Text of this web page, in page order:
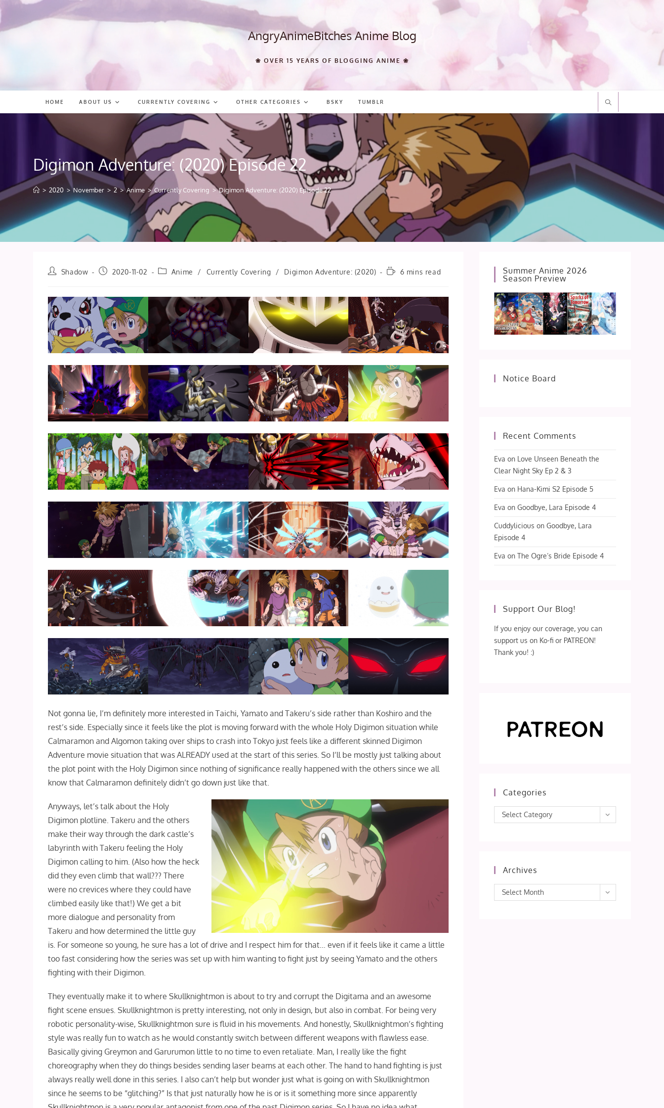
content
AngryAnimeBitches Anime Blog
❀ OVER 15 YEARS OF BLOGGING ANIME ❀
HOME ABOUT US CURRENTLY COVERING OTHER CATEGORIES BSKY TUMBLR
Digimon Adventure: (2020) Episode 22
> 2020 > November > 2 > Anime > Currently Covering > Digimon Adventure: (2020) Episode 22
PostShadow
Post2020-11-02
PostAnime / Currently Covering / Digimon Adventure: (2020)
Reading6 mins read
Not gonna lie, I’m definitely more interested in Taichi, Yamato and Takeru’s side rather than Koshiro and the
rest’s side. Especially since it feels like the plot is moving forward with the whole Holy Digimon situation while
Calmaramon and Algomon taking over ships to crash into Tokyo just feels like a different skinned Digimon
Adventure movie situation that was ALREADY used at the start of this series. So I’ll be mostly just talking about
the plot point with the Holy Digimon since nothing of significance really happened with the others since we all
know that Calmaramon definitely didn’t go down just like that.
Anyways, let’s talk about the Holy
Digimon plotline. Takeru and the others
make their way through the dark castle’s
labyrinth with Takeru feeling the Holy
Digimon calling to him. (Also how the heck
did they even climb that wall??? There
were no crevices where they could have
climbed easily like that!) We get a bit
more dialogue and personality from
Takeru and how determined the little guy
is. For someone so young, he sure has a lot of drive and I respect him for that… even if it feels like it came a little
too fast considering how the series was set up with him wanting to fight just by seeing Yamato and the others
fighting with their Digimon.
They eventually make it to where Skullknightmon is about to try and corrupt the Digitama and an awesome
fight scene ensues. Skullknightmon is pretty interesting, not only in design, but also in combat. For being very
robotic personality-wise, Skullknightmon sure is fluid in his movements. And honestly, Skullknightmon’s fighting
style was really fun to watch as he would constantly switch between different weapons with flawless ease.
Basically giving Greymon and Garurumon little to no time to even retaliate. Man, I really like the fight
choreography when they do things besides sending laser beams at each other. The hand to hand fighting is just
always really well done in this series. I also can’t help but wonder just what is going on with Skullknightmon
since he seems to be “glitching?” Is that just naturally how he is or is it something more since apparently
Summer Anime 2026
Season Preview
Notice Board
Recent Comments
Eva on Love Unseen Beneath the
Clear Night Sky Ep 2 & 3
Eva on Hana-Kimi S2 Episode 5
Eva onGoodbye, Lara Episode 4
Cuddylicious onGoodbye, Lara
Episode 4
Eva onThe Ogre’s Bride Episode 4
Support Our Blog!
If you enjoy our coverage, you can
support us on Ko-fi or PATREON!
Thank you! :)
Categories
Categories
Select Category
Archives
Archives
Select Month